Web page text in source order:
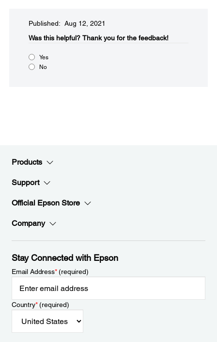
Published: Aug 12, 2021
Was this helpful?​ Thank you for the feedback!
Yes
No
Products
Support
Official Epson Store
Company
Stay Connected with Epson
Email Address*(required)
Country*(required)